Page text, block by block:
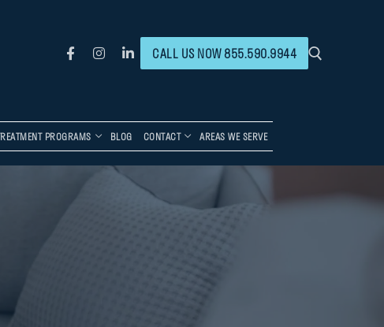
CALL US NOW 855.590.9944
PROGRAMS BLOG CONTACT AREAS WE SERVE